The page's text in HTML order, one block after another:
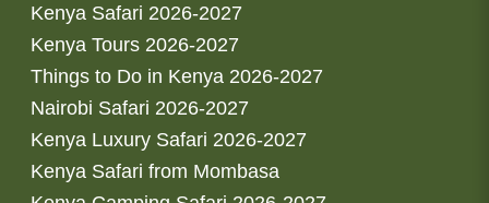
Kenya Safari 2026-2027
Kenya Tours 2026-2027
Things to Do in Kenya 2026-2027
Nairobi Safari 2026-2027
Kenya Luxury Safari 2026-2027
Kenya Safari from Mombasa